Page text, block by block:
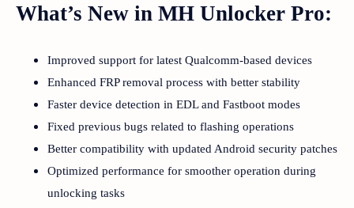
What’s New in MH Unlocker Pro:
Improved support for latest Qualcomm-based devices
Enhanced FRP removal process with better stability
Faster device detection in EDL and Fastboot modes
Fixed previous bugs related to flashing operations
Better compatibility with updated Android security patches
Optimized performance for smoother operation during
unlocking tasks